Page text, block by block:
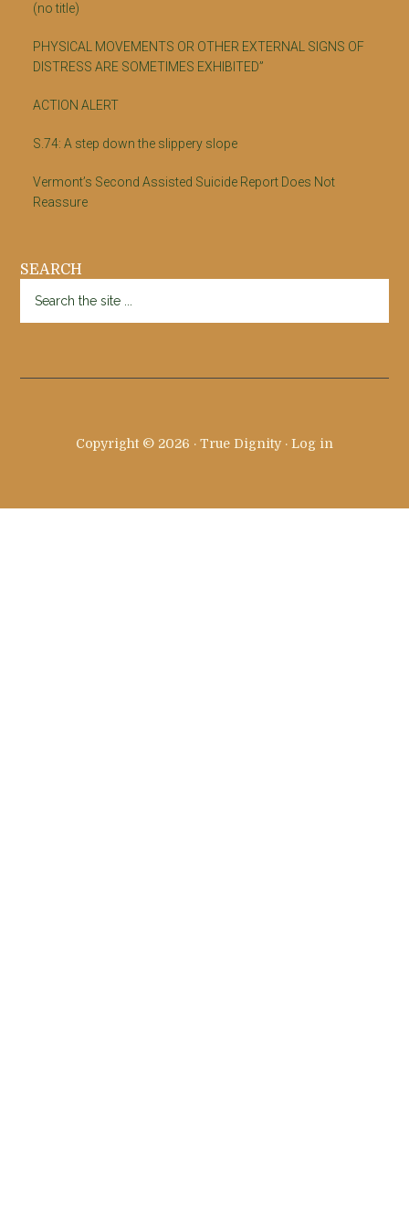
(no title)
PHYSICAL MOVEMENTS OR OTHER EXTERNAL SIGNS OF
DISTRESS ARE SOMETIMES EXHIBITED”
ACTION ALERT
S.74: A step down the slippery slope
Vermont’s Second Assisted Suicide Report Does Not
Reassure
SEARCH
the
Copyright © 2026 · True Dignity · Log in